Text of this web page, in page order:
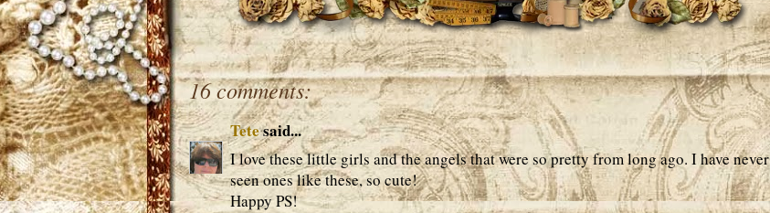
16 comments:
Tetesaid...
I love these little girls and the angels that were so pretty from long ago. I have never
seen ones like these, so cute!
Happy PS!